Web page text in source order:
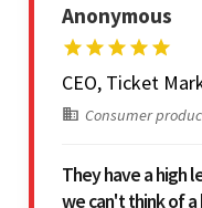
Anonymous
CEO, Ticket
Consumer
They have a high
we can't think of